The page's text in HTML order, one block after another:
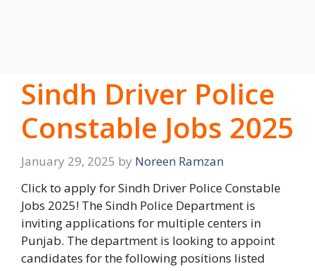
Sindh Driver Police
Constable Jobs 2025
January 29, 2025 by Noreen Ramzan
Click to apply for Sindh Driver Police Constable
Jobs 2025! The Sindh Police Department is
inviting applications for multiple centers in
Punjab. The department is looking to appoint
candidates for the following positions listed